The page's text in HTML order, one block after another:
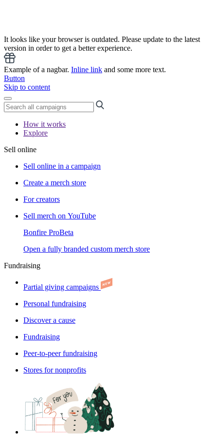
It looks like your browser is outdated. Please update to the latest
version in order to get a better experience.
Example of a nagbar. Inline link and some more text.
Button
Skip to content
How it works
Explore
Sell online
Sell online in a campaign
Create a merch store
For creators
Sell merch on YouTube
Bonfire ProBeta
Open a fully branded custom merch store
Fundraising
Partial giving campaigns
Personal fundraising
Discover a cause
Fundraising
Peer-to-peer fundraising
Stores for nonprofits